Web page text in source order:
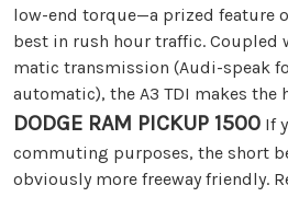
low-end torque—a prized feature
best in rush hour traffic. Coupled
matic transmission (Audi-speak
automatic), the A3 TDI makes
DODGE RAM PICKUP 1500 If
commuting purposes, the short
obviously more freeway friendly.